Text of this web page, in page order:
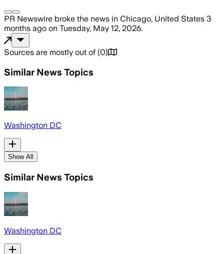
PR Newswire broke the news in Chicago, United States 3
months ago on Tuesday, May 12, 2026.
Sources are mostly out of (0)
Similar News Topics
Washington DC
Show All
Similar News Topics
Washington DC